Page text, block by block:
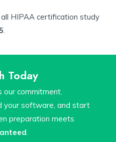
HIPAA certification study
.
Today
our commitment.
your software, and start
preparation meets
.